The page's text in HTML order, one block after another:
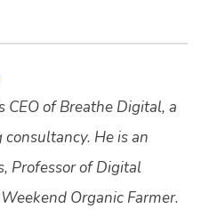
CEO of Breathe Digital, a
He is an
Professor of Digital
Organic Farmer.